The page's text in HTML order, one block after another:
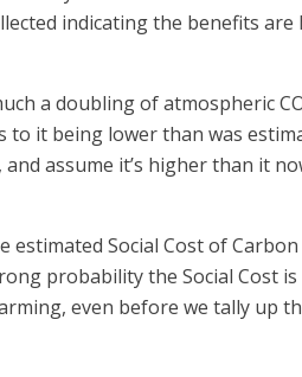
indicating the benefits
a doubling of atmospheric
it being lower than was
assume it’s higher than it
Social Cost of
probability the Social Cost
even before we tally up